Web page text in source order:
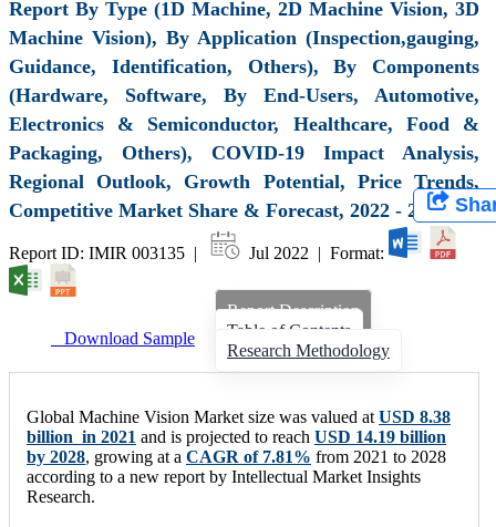
Report By Type (1D Machine, 2D Machine Vision, 3D
Machine Vision), By Application (Inspection,gauging,
Guidance, Identification, Others), By Components
(Hardware, Software, By End-Users, Automotive,
Electronics & Semiconductor, Healthcare, Food &
Packaging, Others), COVID-19 Impact Analysis,
Regional Outlook, Growth Potential, Price Trends,
Competitive Market Share & Forecast, 2022 - 2028
Report ID: IMIR 003135 | Jul 2022 | Format:
Download Sample
Report Description
Table of Contents
Research Methodology
Global Machine Vision Market size was valued at USD 8.38
billion in 2021 and is projected to reach USD 14.19 billion
by 2028, growing at a CAGR of 7.81% from 2021 to 2028
according to a new report by Intellectual Market Insights
Research.